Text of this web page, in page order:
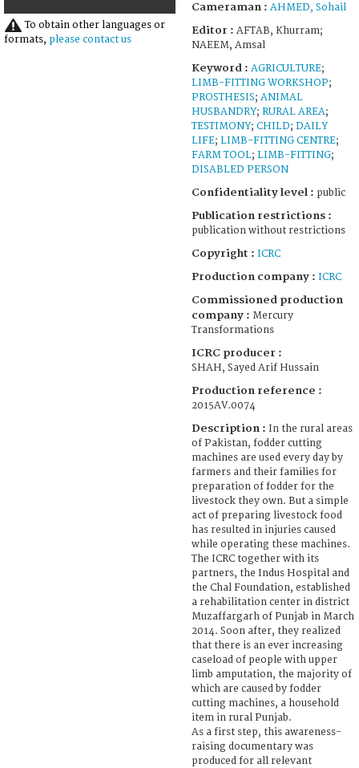
seconds
To obtain other languages or
formats, please contact us
Cameraman : AHMED, Sohail
Editor : AFTAB, Khurram;
NAEEM, Amsal
Keyword : AGRICULTURE;
LIMB-FITTING WORKSHOP;
PROSTHESIS; ANIMAL
HUSBANDRY; RURAL AREA;
TESTIMONY; CHILD; DAILY
LIFE; LIMB-FITTING CENTRE;
FARM TOOL; LIMB-FITTING;
DISABLED PERSON
Confidentiality level : public
Publication restrictions :
publication without restrictions
Copyright : ICRC
Production company : ICRC
Commissioned production
company : Mercury
Transformations
ICRC producer :
SHAH, Sayed Arif Hussain
Production reference :
2015AV.0074
Description : In the rural areas
of Pakistan, fodder cutting
machines are used every day by
farmers and their families for
preparation of fodder for the
livestock they own. But a simple
act of preparing livestock food
has resulted in injuries caused
while operating these machines.
The ICRC together with its
partners, the Indus Hospital and
the Chal Foundation, established
a rehabilitation center in district
Muzaffargarh of Punjab in March
2014. Soon after, they realized
that there is an ever increasing
caseload of people with upper
limb amputation, the majority of
which are caused by fodder
cutting machines, a household
item in rural Punjab.
As a first step, this awareness-
raising documentary was
produced for all relevant